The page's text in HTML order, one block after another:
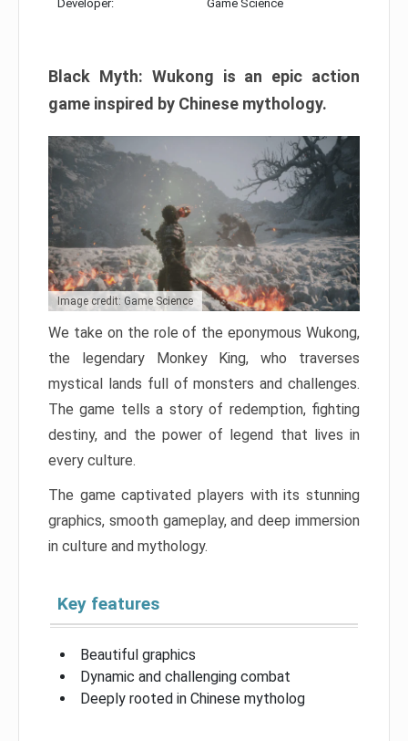
Developer: Game Science
Black Myth: Wukong is an epic action
game inspired by Chinese mythology.
Image credit: Game Science
We take on the role of the eponymous Wukong,
the legendary Monkey King, who traverses
mystical lands full of monsters and challenges.
The game tells a story of redemption, fighting
destiny, and the power of legend that lives in
every culture.
The game captivated players with its stunning
graphics, smooth gameplay, and deep immersion
in culture and mythology.
Key features
Beautiful graphics
Dynamic and challenging combat
Deeply rooted in Chinese mytholog